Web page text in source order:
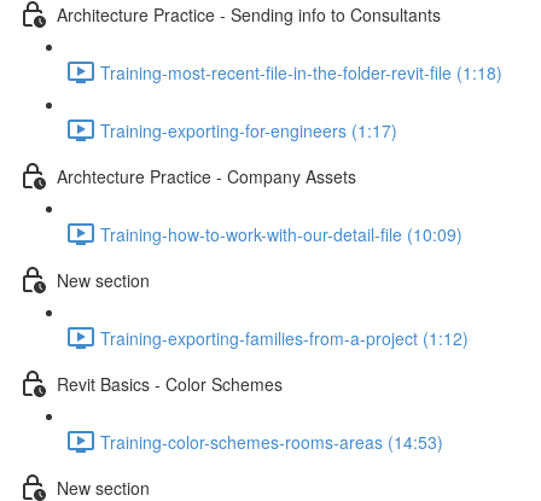
Architecture Practice - Sending info to Consultants
Training-most-recent-file-in-the-folder-revit-file (1:18)
Training-exporting-for-engineers (1:17)
Archtecture Practice - Company Assets
Training-how-to-work-with-our-detail-file (10:09)
New section
Training-exporting-families-from-a-project (1:12)
Revit Basics - Color Schemes
Training-color-schemes-rooms-areas (14:53)
New section